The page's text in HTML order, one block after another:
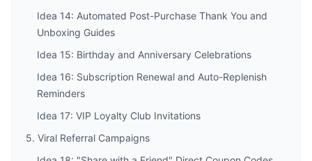
Idea 14: Automated Post-Purchase Thank You and
Unboxing Guides
Idea 15: Birthday and Anniversary Celebrations
Idea 16: Subscription Renewal and Auto-Replenish
Reminders
Idea 17: VIP Loyalty Club Invitations
5. Viral Referral Campaigns